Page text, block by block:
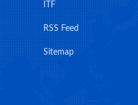
ITF
RSS Feed
Sitemap